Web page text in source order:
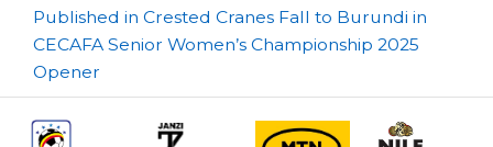
Post
navigation
Published in Crested Cranes Fall to Burundi in
CECAFA Senior Women’s Championship 2025
Opener